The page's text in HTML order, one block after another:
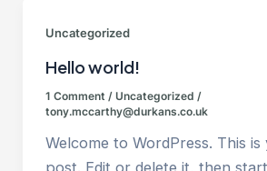
Uncategorized
Hello world!
1 Comment / Uncategorized /
tony.mccarthy@durkans.co.uk
Welcome to WordPress. This